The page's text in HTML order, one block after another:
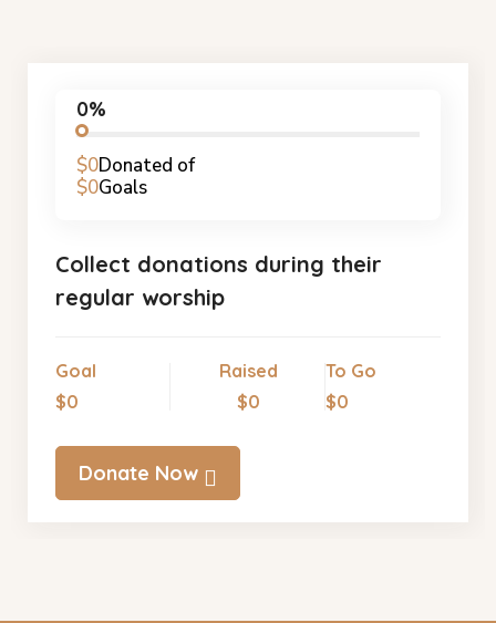
0%
$0Donated of
$0Goals
Collect donations during their
regular worship
Goal
$0
Raised
$0
To Go
$0
Donate Now